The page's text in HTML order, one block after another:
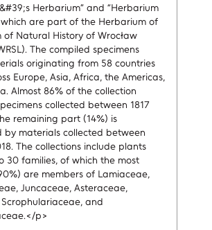
Herbarium” and “Herbarium
which are part of the Herbarium of
of Natural History of Wrocław
The compiled specimens
originating from 58 countries
Europe, Asia, Africa, the Americas,
Almost 86% of the collection
collected between 1817
remaining part (14%) is
by materials collected between
The collections include plants
30 families, of which the most
are members of Lamiaceae,
Juncaceae, Asteraceae,
and
p>